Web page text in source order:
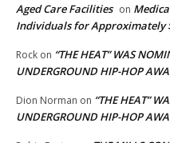
Aged Care Facilities on
Individuals for Approximately
Rock on “THE HEAT” WAS
UNDERGROUND HIP-HOP
Dion Norman on “THE HEAT”
UNDERGROUND HIP-HOP